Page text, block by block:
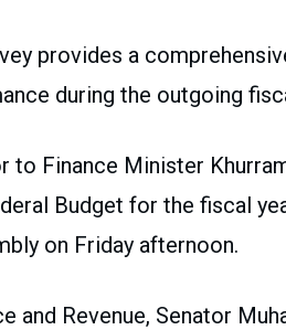
provides a
during the outgoing
to Finance Minister
Budget for the fiscal
on Friday afternoon.
and Revenue, Senator